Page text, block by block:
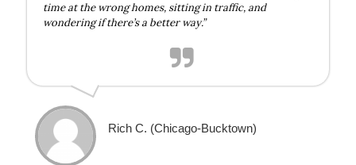
time at the wrong homes, sitting in traffic, and
wondering if there’s a better way.”
Rich C. (Chicago-Bucktown) ​